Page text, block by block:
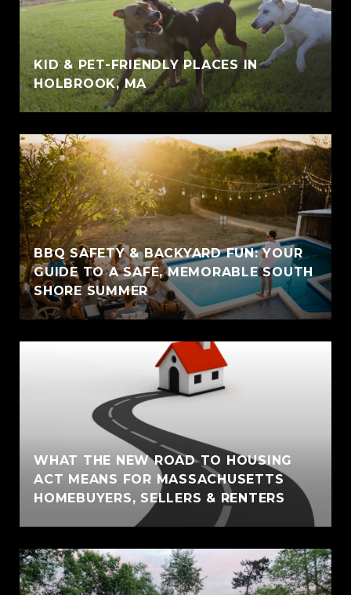
KID & PET-FRIENDLY PLACES IN
HOLBROOK, MA
BBQ SAFETY & BACKYARD FUN: YOUR
GUIDE TO A SAFE, MEMORABLE SOUTH
SHORE SUMMER
WHAT THE NEW ROAD TO HOUSING
ACT MEANS FOR MASSACHUSETTS
HOMEBUYERS, SELLERS & RENTERS